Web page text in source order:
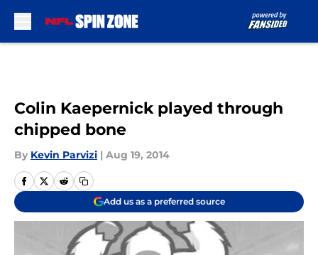
Colin Kaepernick played through
chipped bone
By Kevin Parvizi | Aug 19, 2014
Add us as a preferred source